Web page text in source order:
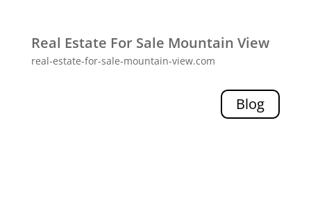
Real Estate For Sale Mountain View
real-estate-for-sale-mountain-view.com
Blog